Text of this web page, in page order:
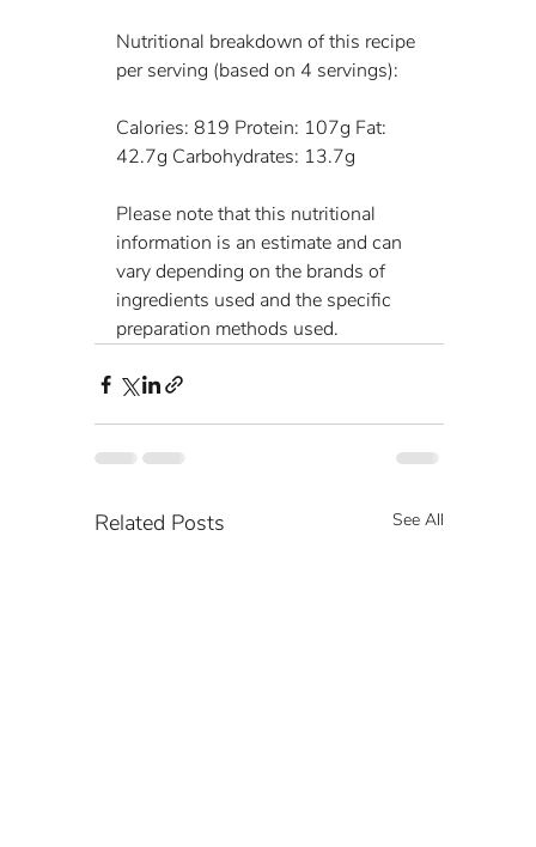
Nutritional breakdown of this recipe
per serving (based on 4 servings):
Calories: 819 Protein: 107g Fat:
42.7g Carbohydrates: 13.7g
Please note that this nutritional
information is an estimate and can
vary depending on the brands of
ingredients used and the specific
preparation methods used.
Related Posts See All